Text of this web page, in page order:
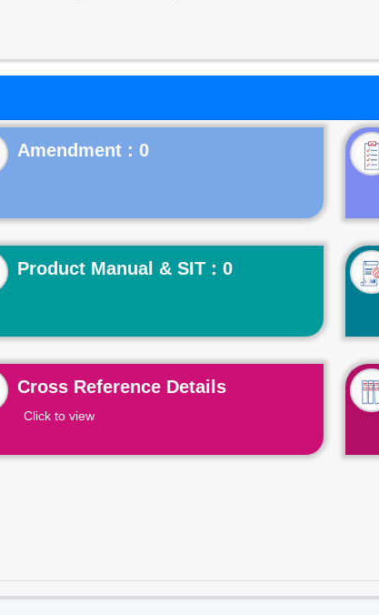
Product Manual & SIT : 0
Cross Reference Details
Click to view